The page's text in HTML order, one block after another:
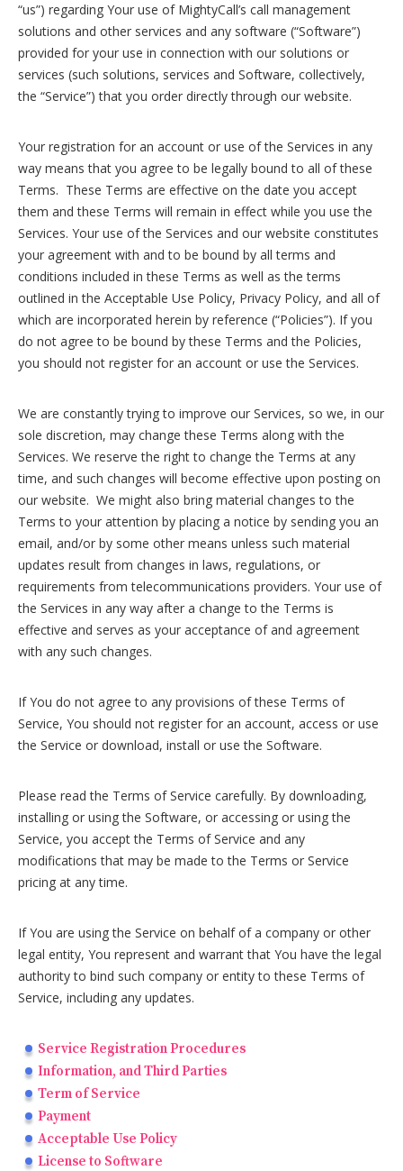
“us”) regarding Your use of MightyCall’s call management
solutions and other services and any software (“Software”)
provided for your use in connection with our solutions or
services (such solutions, services and Software, collectively,
the “Service”) that you order directly through our website.
Your registration for an account or use of the Services in any
way means that you agree to be legally bound to all of these
Terms. These Terms are effective on the date you accept
them and these Terms will remain in effect while you use the
Services. Your use of the Services and our website constitutes
your agreement with and to be bound by all terms and
conditions included in these Terms as well as the terms
outlined in the Acceptable Use Policy, Privacy Policy, and all of
which are incorporated herein by reference (“Policies”). If you
do not agree to be bound by these Terms and the Policies,
you should not register for an account or use the Services.
We are constantly trying to improve our Services, so we, in our
sole discretion, may change these Terms along with the
Services. We reserve the right to change the Terms at any
time, and such changes will become effective upon posting on
our website. We might also bring material changes to the
Terms to your attention by placing a notice by sending you an
email, and/or by some other means unless such material
updates result from changes in laws, regulations, or
requirements from telecommunications providers. Your use of
the Services in any way after a change to the Terms is
effective and serves as your acceptance of and agreement
with any such changes.
If You do not agree to any provisions of these Terms of
Service, You should not register for an account, access or use
the Service or download, install or use the Software.
Please read the Terms of Service carefully. By downloading,
installing or using the Software, or accessing or using the
Service, you accept the Terms of Service and any
modifications that may be made to the Terms or Service
pricing at any time.
If You are using the Service on behalf of a company or other
legal entity, You represent and warrant that You have the legal
authority to bind such company or entity to these Terms of
Service, including any updates.
Service Registration Procedures
Information, and Third Parties
Term of Service
Payment
Acceptable Use Policy
License to Software